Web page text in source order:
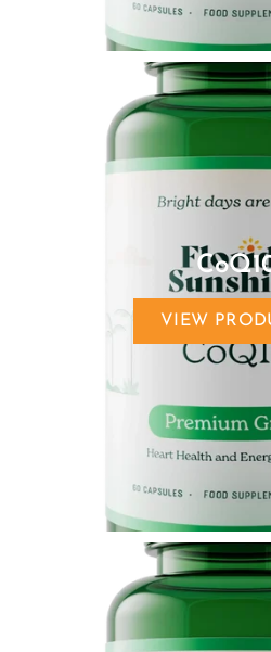
VIEW